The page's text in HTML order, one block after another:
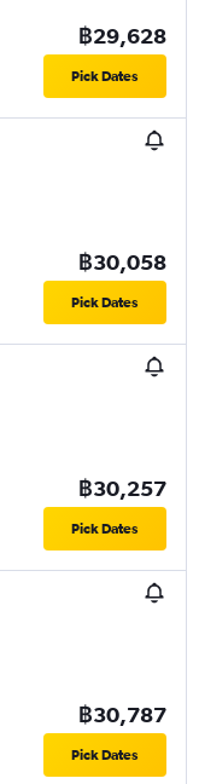
฿29,628
Pick Dates
฿30,058
Pick Dates
฿30,257
Pick Dates
฿30,787
Pick Dates